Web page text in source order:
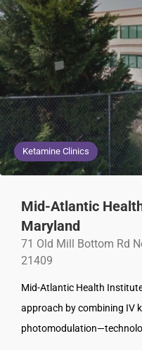
Ketamine Clinics
Mid-Atlantic
Maryland
71 Old Mill Bottom Rd
21409
Mid-Atlantic Health
approach by combining IV